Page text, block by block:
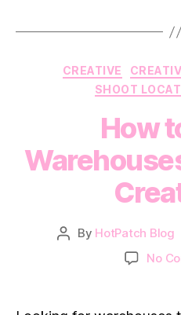
CREATIVE
SHOOT
How
Post
By HotPatch Blog
No